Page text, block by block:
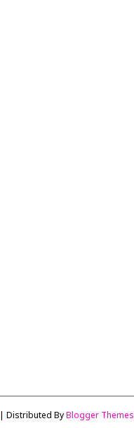
| Distributed ByBlogger Themes